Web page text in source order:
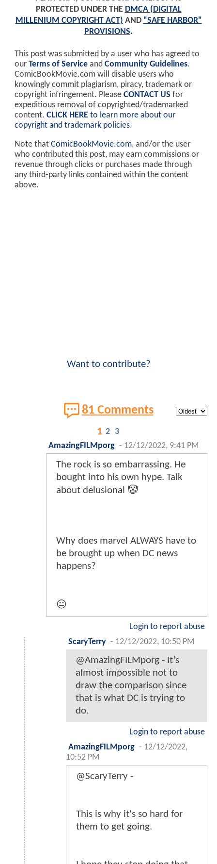
PROTECTED UNDER THE DMCA (DIGITAL
MILLENIUM COPYRIGHT ACT) AND "SAFE HARBOR"
PROVISIONS.
This post was submitted by a user who has agreed to
our Terms of Service and Community Guidelines.
ComicBookMovie.com will disable users who
knowingly commit plagiarism, piracy, trademark or
copyright infringement. Please CONTACT US for
expeditious removal of copyrighted/trademarked
content. CLICK HERE to learn more about our
copyright and trademark policies.
Note that ComicBookMovie.com, and/or the user
who contributed this post, may earn commissions or
revenue through clicks or purchases made through
any third-party links contained within the content
above.
Want to contribute?
81 Comments
1 2 3
AmazingFILMporg - 12/12/2022, 9:41 PM
The rock is so embarrassing. He
bought into his own hype. Talk
about delusional 🤡
Why does marvel ALWAYS have to
be brought up when DC news
happens?
😐
Login to report abuse
ScaryTerry - 12/12/2022, 10:50 PM
@AmazingFILMporg - It’s
almost impossible not to
draw the comparison since
that is what DC is trying to
do.
Login to report abuse
AmazingFILMporg - 12/12/2022,
10:52 PM
@ScaryTerry -
This is why it's so hard for
them to get going.